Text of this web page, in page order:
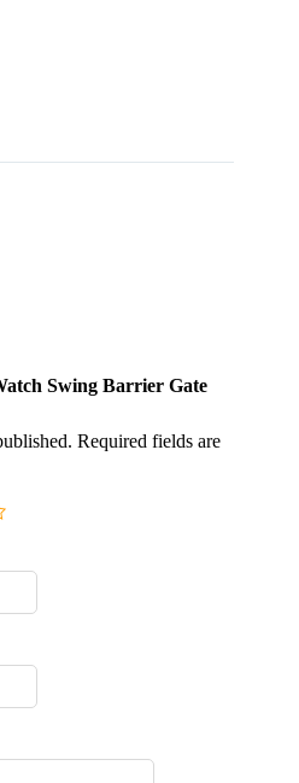
Swing Barrier Gate
Required fields are